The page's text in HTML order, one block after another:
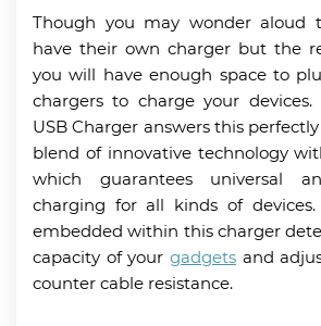
Though you may wonder aloud
have their own charger but the
you will have enough space to
chargers to charge your
USB Charger answers this
blend of innovative technology
which guarantees universal
charging for all kinds of devices.
embedded within this charger
capacity of your gadgetsand
counter cable resistance.